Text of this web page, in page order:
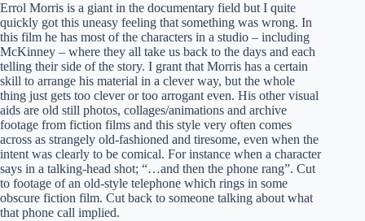
Errol Morris is a giant in the documentary field but I quite
quickly got this uneasy feeling that something was wrong. In
this film he has most of the characters in a studio – including
McKinney – where they all take us back to the days and each
telling their side of the story. I grant that Morris has a certain
skill to arrange his material in a clever way, but the whole
thing just gets too clever or too arrogant even. His other visual
aids are old still photos, collages/animations and archive
footage from fiction films and this style very often comes
across as strangely old-fashioned and tiresome, even when the
intent was clearly to be comical. For instance when a character
says in a talking-head shot; “…and then the phone rang”. Cut
to footage of an old-style telephone which rings in some
obscure fiction film. Cut back to someone talking about what
that phone call implied.